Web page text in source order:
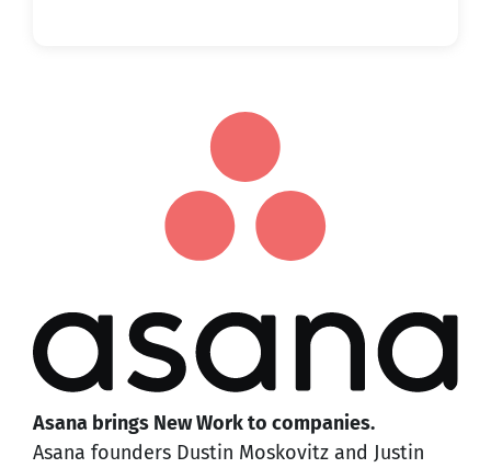
Asana brings New Work to companies.
Asana founders Dustin Moskovitz and Justin